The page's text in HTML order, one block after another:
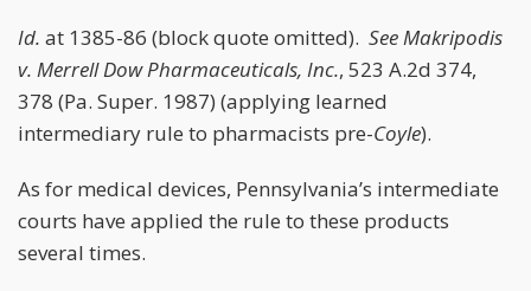
Id. at 1385-86 (block quote omitted). SeeMakripodis
v. Merrell Dow Pharmaceuticals, Inc., 523 A.2d 374,
378 (Pa. Super. 1987) (applying learned
intermediary rule to pharmacists pre-Coyle).
As for medical devices, Pennsylvania’s intermediate
courts have applied the rule to these products
several times.